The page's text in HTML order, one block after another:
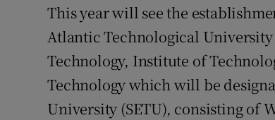
This year will see the
Atlantic Technological
Technology, Institute of
Technology which will be
University (SETU), consisting of